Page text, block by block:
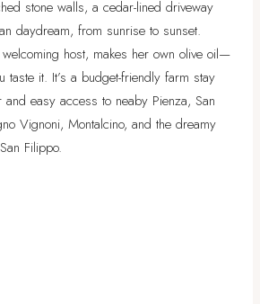
stone walls, a cedar-lined driveway
daydream, from sunrise to sunset.
host, makes her own olive oil—
taste it. It’s a budget-friendly farm stay
easy access to neaby Pienza, San
Vignoni, Montalcino, and the dreamy
Filippo.